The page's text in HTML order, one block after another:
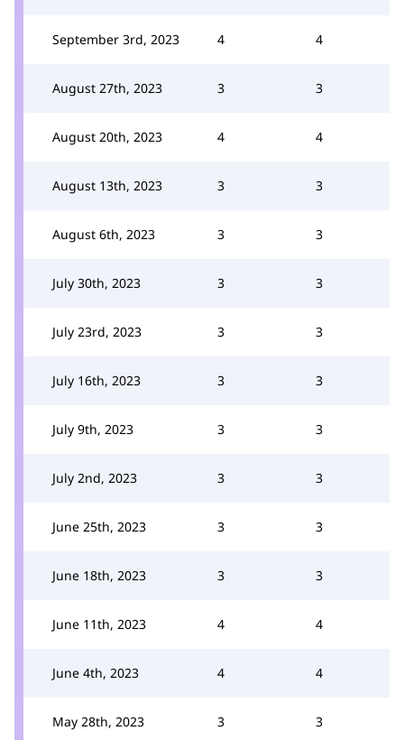
September 3rd, 2023 4 4
August 27th, 2023 3 3
August 20th, 2023 4 4
August 13th, 2023 3 3
August 6th, 2023 3 3
July 30th, 2023 3 3
July 23rd, 2023 3 3
July 16th, 2023 3 3
July 9th, 2023 3 3
July 2nd, 2023 3 3
June 25th, 2023 3 3
June 18th, 2023 3 3
June 11th, 2023 4 4
June 4th, 2023 4 4
May 28th, 2023 3 3